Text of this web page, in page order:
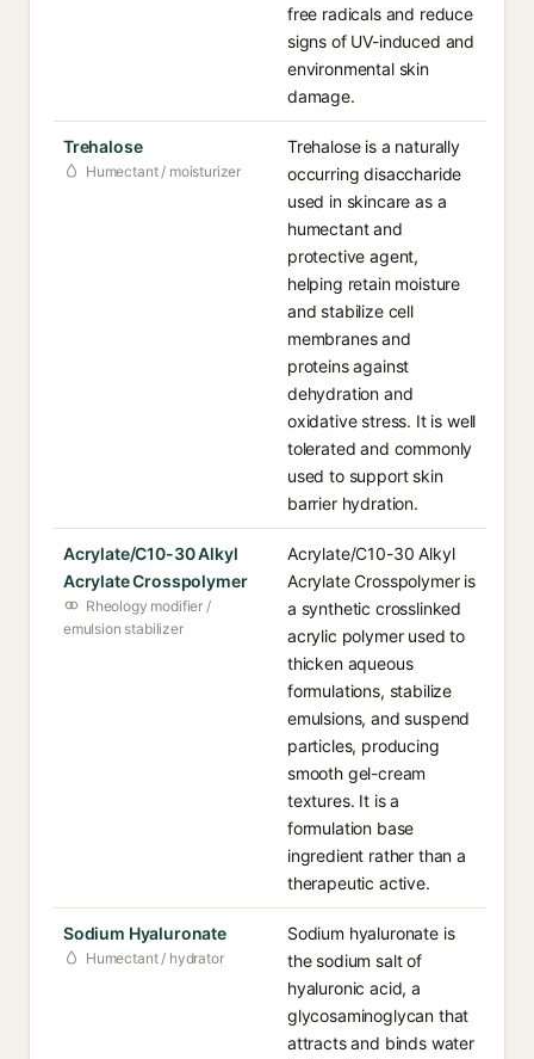
free radicals and reduce
signs of UV-induced and
environmental skin
damage.
Trehalose
Humectant / moisturizer
Trehalose is a naturally
occurring disaccharide
used in skincare as a
humectant and
protective agent,
helping retain moisture
and stabilize cell
membranes and
proteins against
dehydration and
oxidative stress. It is well
tolerated and commonly
used to support skin
barrier hydration.
Acrylate/C10-30 Alkyl
Acrylate Crosspolymer
Rheology modifier /
emulsion stabilizer
Acrylate/C10-30 Alkyl
Acrylate Crosspolymer is
a synthetic crosslinked
acrylic polymer used to
thicken aqueous
formulations, stabilize
emulsions, and suspend
particles, producing
smooth gel-cream
textures. It is a
formulation base
ingredient rather than a
therapeutic active.
Sodium Hyaluronate
Humectant / hydrator
Sodium hyaluronate is
the sodium salt of
hyaluronic acid, a
glycosaminoglycan that
attracts and binds water